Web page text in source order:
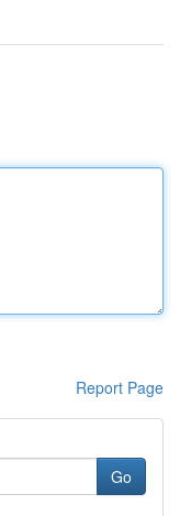
Report Page
Go